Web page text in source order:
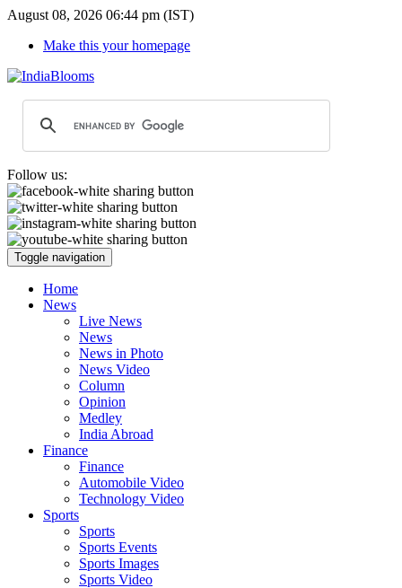
August 08, 2026 06:44 pm (IST)
Make this your homepage
Follow us:
Toggle navigation
Home
News
Live News
News
News in Photo
News Video
Column
Opinion
Medley
India Abroad
Finance
Finance
Automobile Video
Technology Video
Sports
Sports
Sports Events
Sports Images
Sports Video